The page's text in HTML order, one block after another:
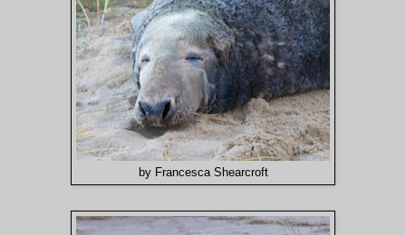
by Francesca Shearcroft